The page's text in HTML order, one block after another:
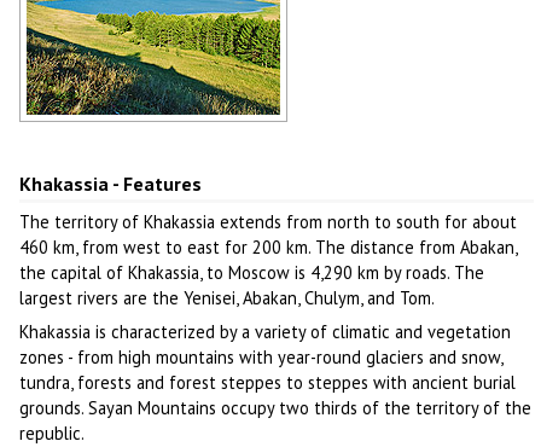
Khakassia - Features
The territory of Khakassia extends from north to south for about
460 km, from west to east for 200 km. The distance from Abakan,
the capital of Khakassia, to Moscow is 4,290 km by roads. The
largest rivers are the Yenisei, Abakan, Chulym, and Tom.
Khakassia is characterized by a variety of climatic and vegetation
zones - from high mountains with year-round glaciers and snow,
tundra, forests and forest steppes to steppes with ancient burial
grounds. Sayan Mountains occupy two thirds of the territory of the
republic.